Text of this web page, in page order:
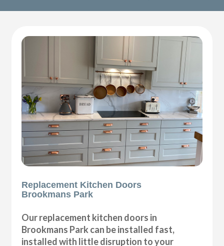
Replacement Kitchen Doors
Brookmans Park
Our replacement kitchen doors in
Brookmans Park can be installed fast,
installed with little disruption to your